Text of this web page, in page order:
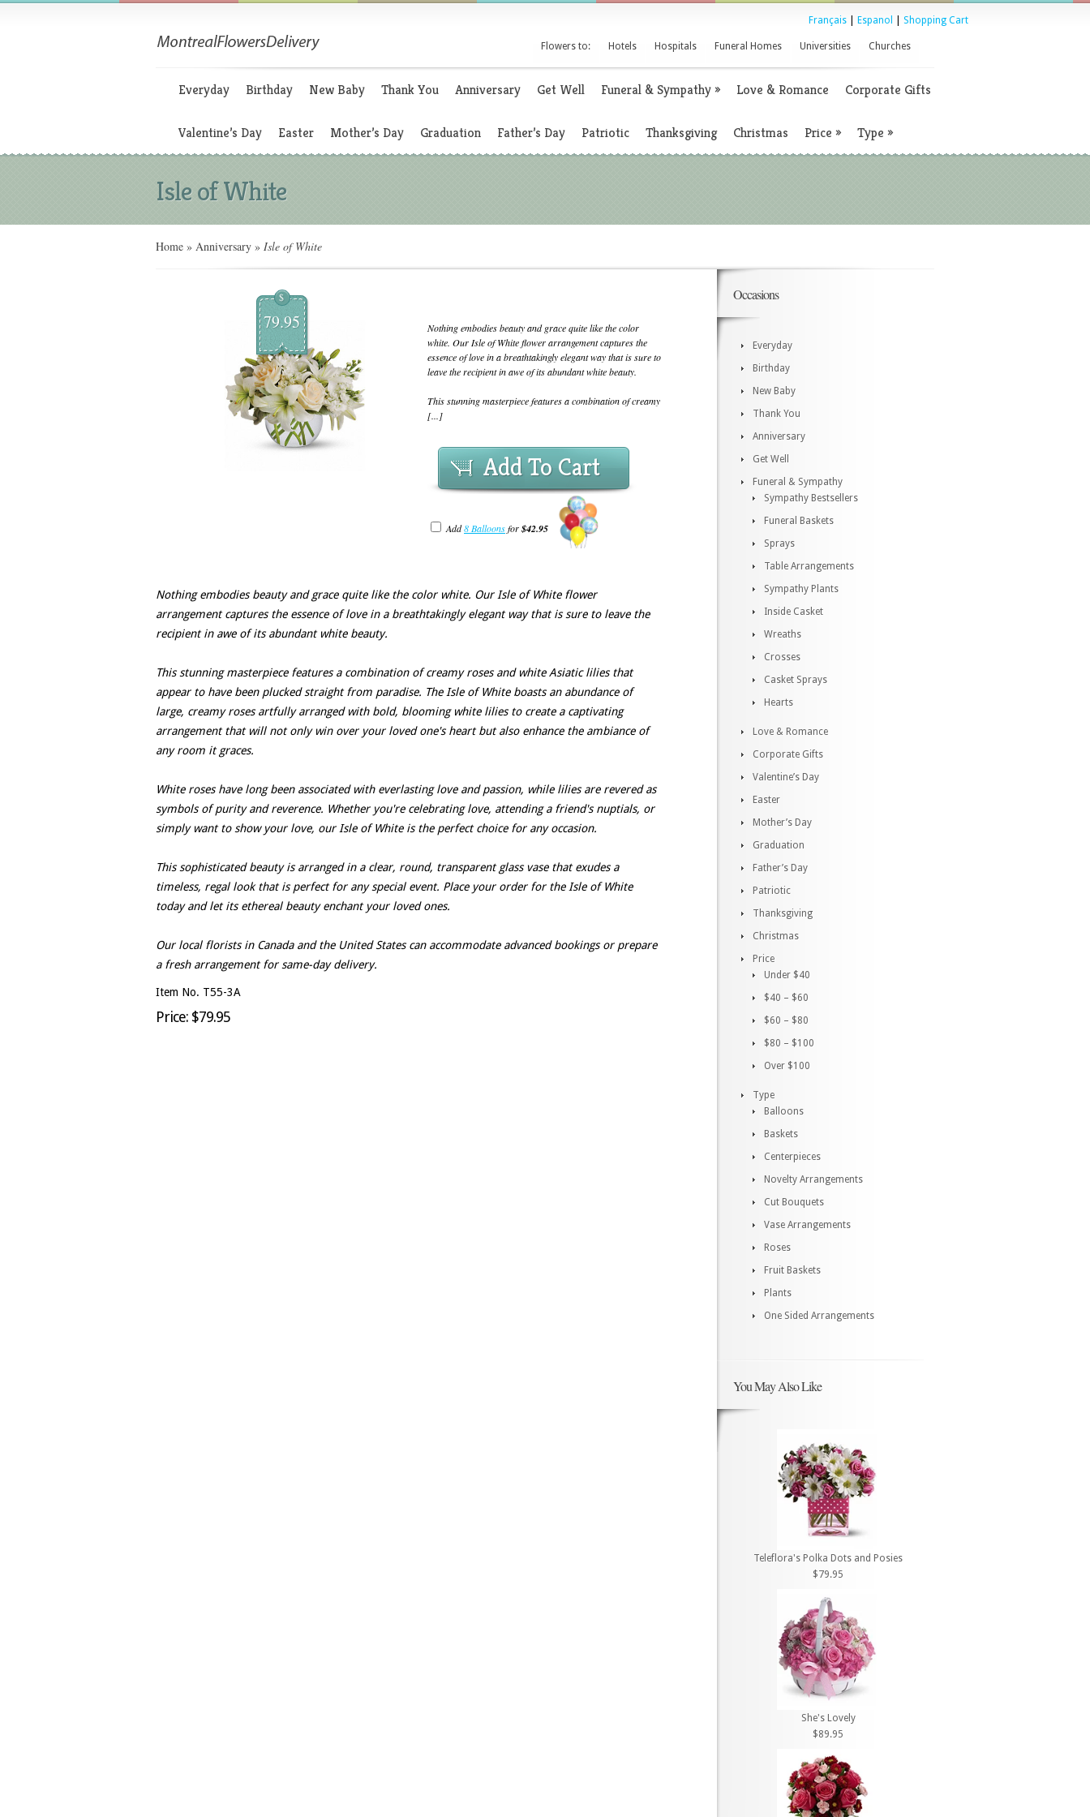
Français Espanol Shopping Cart
Flowers to: Hotels Hospitals Funeral Homes Universities Churches
Everyday Birthday New Baby Thank You Anniversary Get Well Funeral & Sympathy» Love & Romance Corporate Gifts
Valentine’s Day Easter Mother’s Day Graduation Father’s Day Patriotic Thanksgiving Christmas Price » Type »
Isle of White
Home » Anniversary » Isle of White
$
79.95
Nothing embodies beauty and grace quite like the color
white. Our Isle of White flower arrangement captures the
essence of love in a breathtakingly elegant way that is sure to
leave the recipient in awe of its abundant white beauty.
This stunning masterpiece features a combination of creamy
[...]
Add To Cart
Add8 Balloonsfor$42.95
Nothing embodies beauty and grace quite like the color white. Our Isle of White flower
arrangement captures the essence of love in a breathtakingly elegant way that is sure to leave the
recipient in awe of its abundant white beauty.
This stunning masterpiece features a combination of creamy roses and white Asiatic lilies that
appear to have been plucked straight from paradise. The Isle of White boasts an abundance of
large, creamy roses artfully arranged with bold, blooming white lilies to create a captivating
arrangement that will not only win over your loved one's heart but also enhance the ambiance of
any room it graces.
White roses have long been associated with everlasting love and passion, while lilies are revered as
symbols of purity and reverence. Whether you're celebrating love, attending a friend's nuptials, or
simply want to show your love, our Isle of White is the perfect choice for any occasion.
This sophisticated beauty is arranged in a clear, round, transparent glass vase that exudes a
timeless, regal look that is perfect for any special event. Place your order for the Isle of White
today and let its ethereal beauty enchant your loved ones.
Our local florists in Canada and the United States can accommodate advanced bookings or prepare
a fresh arrangement for same-day delivery.
Item No. T55-3A
Price: $79.95
Occasions
Everyday
Birthday
New Baby
Thank You
Anniversary
Get Well
Funeral & Sympathy
Sympathy Bestsellers
Funeral Baskets
Sprays
Table Arrangements
Sympathy Plants
Inside Casket
Wreaths
Crosses
Casket Sprays
Hearts
Love & Romance
Corporate Gifts
Valentine’s Day
Easter
Mother’s Day
Graduation
Father’s Day
Patriotic
Thanksgiving
Christmas
Price
Under $40
$40 – $60
$60 – $80
$80 – $100
Over $100
Type
Balloons
Baskets
Centerpieces
Novelty Arrangements
Cut Bouquets
Vase Arrangements
Roses
Fruit Baskets
Plants
One Sided Arrangements
You May Also Like
Teleflora's Polka Dots and Posies
$79.95
She's Lovely
$89.95